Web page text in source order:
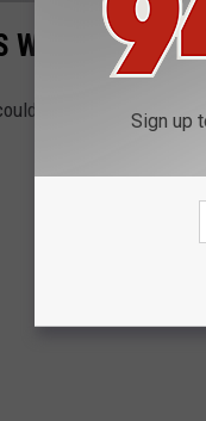
LIKE
live somewhere
Sign up